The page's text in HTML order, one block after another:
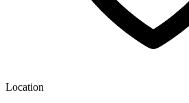
Location